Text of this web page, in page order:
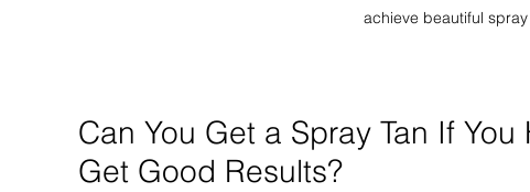
achieve beautiful
Can You Get a Spray Tan If
Get Good Results?